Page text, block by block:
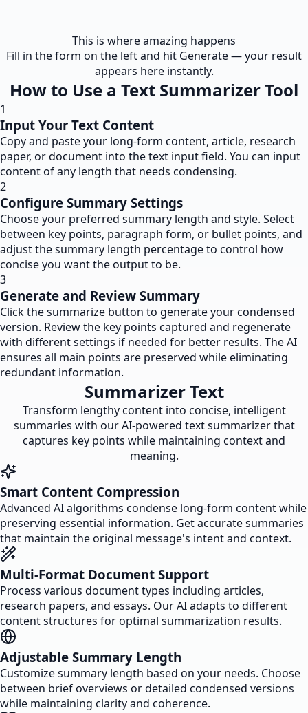
This is where amazing happens
Fill in the form on the left and hit Generate — your result
appears here instantly.
How to Use a Text Summarizer Tool
1
Input Your Text Content
Copy and paste your long-form content, article, research
paper, or document into the text input field. You can input
content of any length that needs condensing.
2
Configure Summary Settings
Choose your preferred summary length and style. Select
between key points, paragraph form, or bullet points, and
adjust the summary length percentage to control how
concise you want the output to be.
3
Generate and Review Summary
Click the summarize button to generate your condensed
version. Review the key points captured and regenerate
with different settings if needed for better results. The AI
ensures all main points are preserved while eliminating
redundant information.
Summarizer Text
Transform lengthy content into concise, intelligent
summaries with our AI-powered text summarizer that
captures key points while maintaining context and
meaning.
Smart Content Compression
Advanced AI algorithms condense long-form content while
preserving essential information. Get accurate summaries
that maintain the original message's intent and context.
Multi-Format Document Support
Process various document types including articles,
research papers, and essays. Our AI adapts to different
content structures for optimal summarization results.
Adjustable Summary Length
Customize summary length based on your needs. Choose
between brief overviews or detailed condensed versions
while maintaining clarity and coherence.